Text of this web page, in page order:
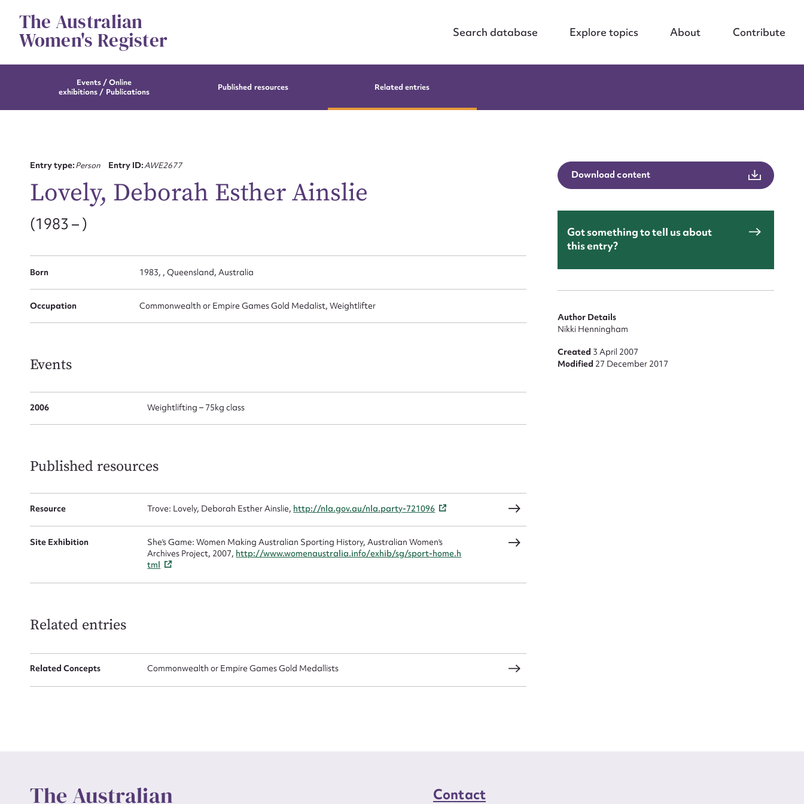
contentThe Australian
Women's Register Search database Explore topics About Contribute
Events / Online
exhibitions / Publications
Published resources Related entries
Entry type:Person Entry ID:AWE2677
Lovely, Deborah Esther Ainslie
(1983 – )
Born 1983, , Queensland, Australia
Occupation Commonwealth or Empire Games Gold Medalist, Weightlifter
Events
2006 Weightlifting – 75kg class
Published resources
Resource Trove: Lovely, Deborah Esther Ainslie, http://nla.gov.au/nla.party-721096
Site Exhibition
She's Game: Women Making Australian Sporting History, Australian Women's
Archives Project, 2007, http://www.womenaustralia.info/exhib/sg/sport-home.h
tml
Related entries
Related Concepts Commonwealth or Empire Games Gold Medallists
Download content
Got something to tell us about
this entry?
Author Details
Nikki Henningham
Created 3 April 2007
Modified 27 December 2017
The Australian Contact
Suggest to edit or submit content